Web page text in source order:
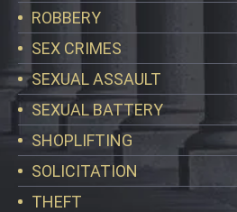
ROBBERY
SEX CRIMES
SEXUAL ASSAULT
SEXUAL BATTERY
SHOPLIFTING
SOLICITATION
THEFT